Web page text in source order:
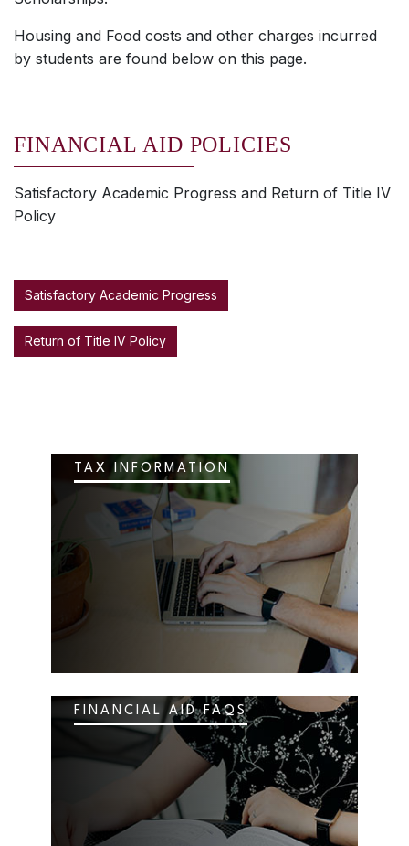
Housing and Food costs and other charges incurred
by students are found below on this page.
FINANCIAL AID POLICIES
Satisfactory Academic Progress and Return of Title IV
Policy
Satisfactory Academic Progress
Return of Title IV Policy
TAX INFORMATION
FINANCIAL AID FAQS